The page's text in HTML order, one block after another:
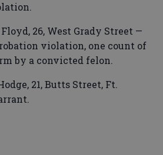
26, West Grady Street —
violation, one count of
by a convicted felon.
21, Butts Street, Ft.